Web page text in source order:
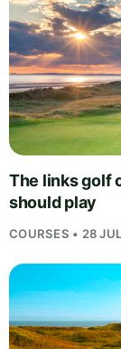
The links golf
should play
COURSES • 28